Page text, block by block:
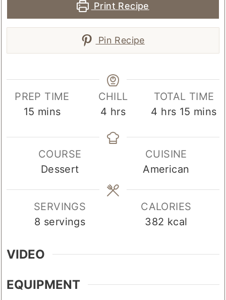
Print Recipe
Pin Recipe
PREP TIME
15 minutes
mins
CHILL
4 hours
hrs
TOTAL TIME
4 hours
hrs 15 mins
COURSE
Dessert
CUISINE
American
SERVINGS
8 servings
CALORIES
382 kcal
VIDEO
EQUIPMENT